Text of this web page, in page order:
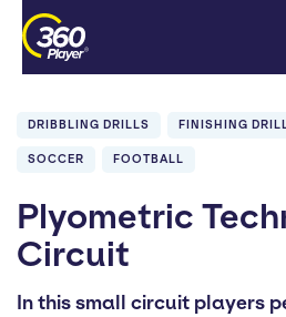
DRIBBLING DRILLS FINISHING
SOCCER FOOTBALL
Plyometric
Circuit
In this small circuit players